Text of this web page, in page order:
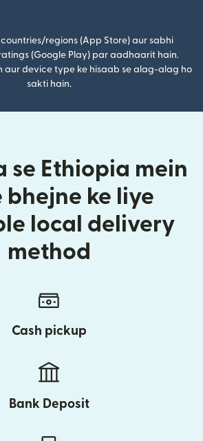
regions (App Store) aur sabhi
(Google Play) par aadhaarit hain.
aur device type ke hisaab se alag-alag ho
sakti hain.
se Ethiopia mein
bhejne ke liye
local delivery
method
Cash pickup
Bank Deposit